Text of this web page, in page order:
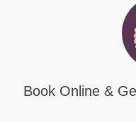
Book Online &